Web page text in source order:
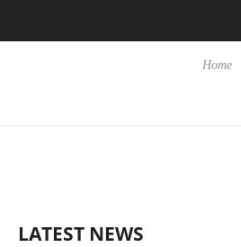
Club3D releases its first fully
Home
LATEST NEWS